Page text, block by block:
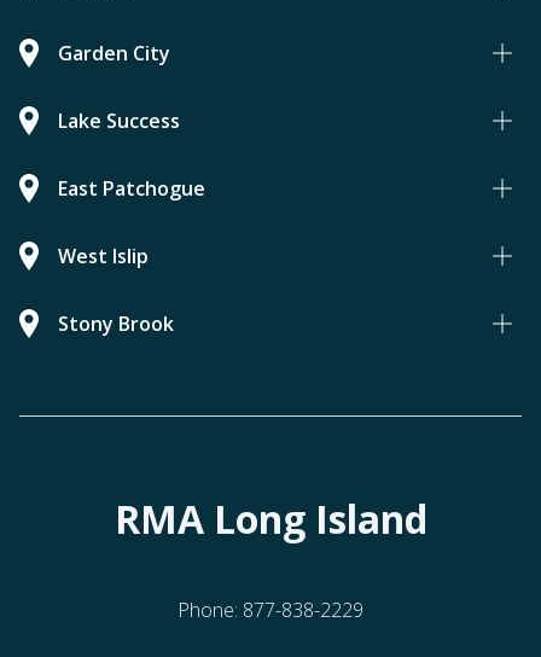
Garden City
Lake Success
East Patchogue
West Islip
Stony Brook
RMA Long Island
Phone: 877-838-2229